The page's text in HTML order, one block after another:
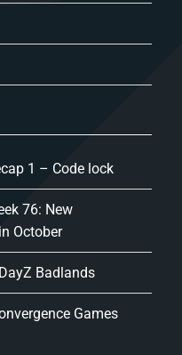
1 – Code lock
76: New
October
Badlands
Games